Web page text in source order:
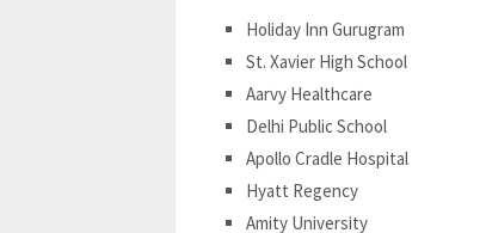
Holiday Inn Gurugram
St. Xavier High School
Aarvy Healthcare
Delhi Public School
Apollo Cradle Hospital
Hyatt Regency
Amity University